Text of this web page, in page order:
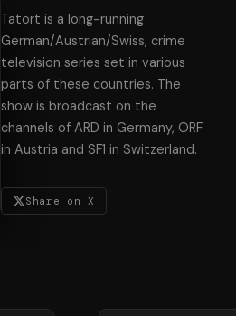
Tatort is a long-running
German/Austrian/Swiss, crime
television series set in various
parts of these countries. The
show is broadcast on the
channels of ARD in Germany, ORF
in Austria and SF1 in Switzerland.
Share on X